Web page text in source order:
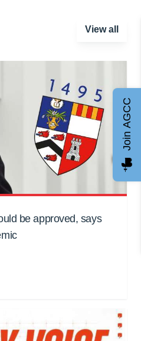
View all
be approved, says
Join AGCC